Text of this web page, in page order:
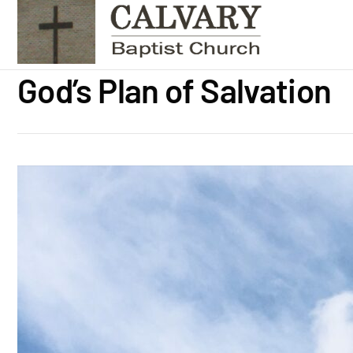
God’s Plan of Salvation